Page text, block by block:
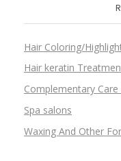
Hair Coloring/
Hair keratin
Complementary
Spa salons
Waxing And Other